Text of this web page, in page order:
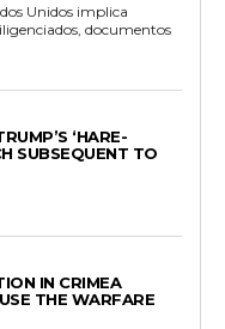
Unidos implica
documentos
‘HARE-
SUBSEQUENT TO
IN CRIMEA
THE WARFARE